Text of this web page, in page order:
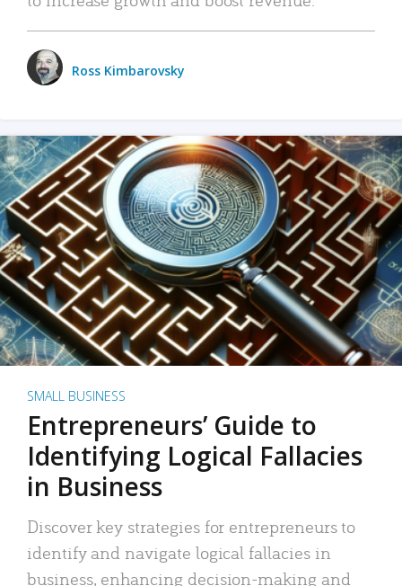
Ross Kimbarovsky
SMALL BUSINESS
Entrepreneurs’ Guide to
Identifying Logical Fallacies
in Business
Discover key strategies for entrepreneurs to
identify and navigate logical fallacies in
business, enhancing decision-making and